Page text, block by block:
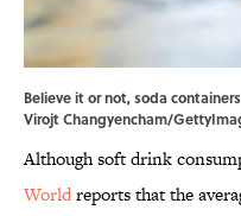
Believe it or not, soda
Virojt Changyencham/
Although soft drink
Worldreports that the